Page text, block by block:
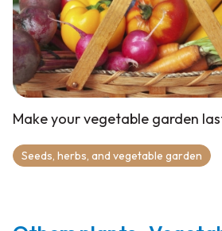
Make your vegetable garden
Seeds, herbs, and vegetable garden